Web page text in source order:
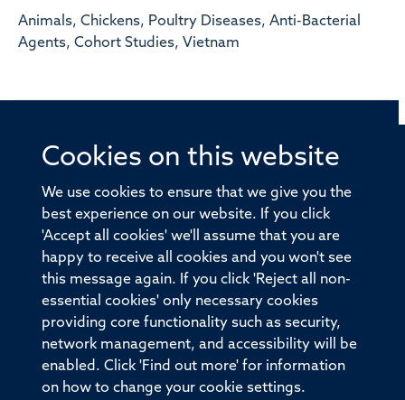
Cookies on this website
We use cookies to ensure that we give you the
best experience on our website. If you click
'Accept all cookies' we'll assume that you are
happy to receive all cookies and you won't see
this message again. If you click 'Reject all non-
essential cookies' only necessary cookies
providing core functionality such as security,
network management, and accessibility will be
enabled. Click 'Find out more' for information
on how to change your cookie settings.
Animals, Chickens, Poultry Diseases, Anti-Bacterial
Agents, Cohort Studies, Vietnam
© 2026 Offices of the Nuffield Professor of Medicine,
Old Road Campus, Oxford, OX3 7BN
Sitemap Cookies Copyright Accessibility
Privacy Policy Freedom of Information
Medical Sciences Division Oxford University
Intranet Login